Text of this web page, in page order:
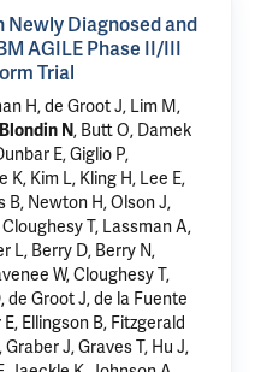
Newly Diagnosed and
AGILE Phase II/III
Trial
H, de Groot J, Lim M,
Blondin N, Butt O, Damek
E, Giglio P,
K, Kim L, Kling H, Lee E,
B, Newton H, Olson J,
T, Lassman A,
L, Berry D, Berry N,
W, Cloughesy T,
de Groot J, de la Fuente
Ellingson B, Fitzgerald
Graber J, Graves T, Hu J,